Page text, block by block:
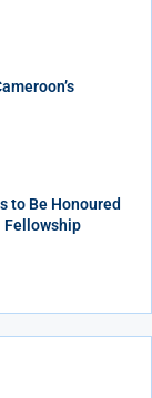
to Be Honoured
Fellowship